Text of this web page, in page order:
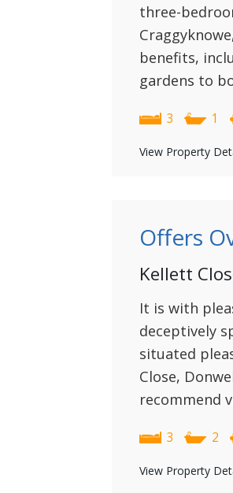
three-
benefits,
gardens to
3 1
View Property
Offers
Kellett
It is with
deceptively
situated
Close,
recommend
3 2
View Property